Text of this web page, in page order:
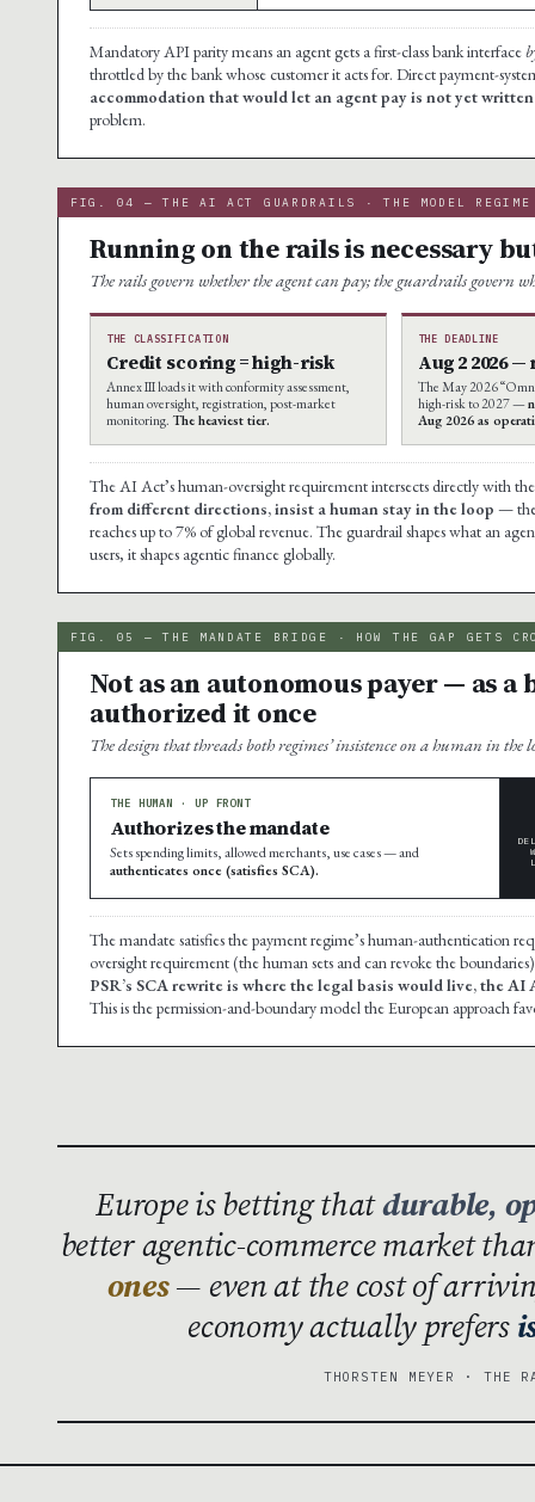
Mandatory API parity means an agent gets a first-class bank interface
throttled by the bank whose customer it acts for. Direct payment-
accommodation that would let an agent pay is not yet written
problem.
FIG. 04 — THE AI ACT GUARDRAILS · THE MODEL REGIME
Running on the rails is necessary
The rails govern whether the agent can pay; the guardrails govern
THE CLASSIFICATION
Credit scoring = high-risk
Annex III loads it with conformity assessment,
human oversight, registration, post-market
monitoring. The heaviest tier.
THE DEADLINE
Aug 2 2026 —
The May 2026
high-risk to 2027 —
Aug 2026 as
The AI Act’s human-oversight requirement intersects directly with
from different directions, insist a human stay in the loop — the
reaches up to 7% of global revenue. The guardrail shapes what an
users, it shapes agentic finance globally.
FIG. 05 — THE MANDATE BRIDGE · HOW THE GAP GETS
Not as an autonomous payer — as
authorized it once
The design that threads both regimes’ insistence on a human in the
THE HUMAN · UP FRONT
Authorizes the mandate
Sets spending limits, allowed merchants, use cases — and
authenticates once (satisfies SCA).
The mandate satisfies the payment regime’s human-authentication
oversight requirement (the human sets and can revoke the
PSR’s SCA rewrite is where the legal basis would live, the
This is the permission-and-boundary model the European approach
Europe is betting thatdurable,
better agentic-commerce market
ones— even at the cost of
economy actually prefers
THORSTEN MEYER · THE